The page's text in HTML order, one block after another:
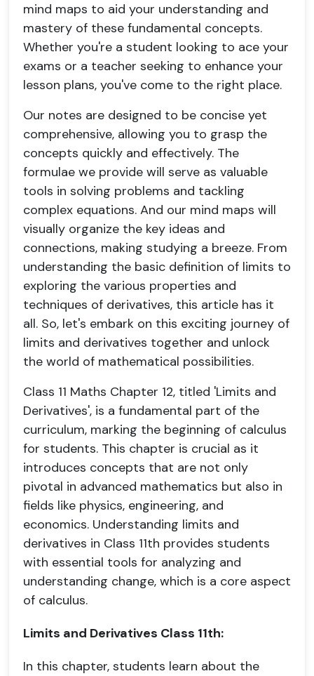
mind maps to aid your understanding and
mastery of these fundamental concepts.
Whether you're a student looking to ace your
exams or a teacher seeking to enhance your
lesson plans, you've come to the right place.
Our notes are designed to be concise yet
comprehensive, allowing you to grasp the
concepts quickly and effectively. The
formulae we provide will serve as valuable
tools in solving problems and tackling
complex equations. And our mind maps will
visually organize the key ideas and
connections, making studying a breeze. From
understanding the basic definition of limits to
exploring the various properties and
techniques of derivatives, this article has it
all. So, let's embark on this exciting journey of
limits and derivatives together and unlock
the world of mathematical possibilities.
Class 11 Maths Chapter 12, titled 'Limits and
Derivatives', is a fundamental part of the
curriculum, marking the beginning of calculus
for students. This chapter is crucial as it
introduces concepts that are not only
pivotal in advanced mathematics but also in
fields like physics, engineering, and
economics. Understanding limits and
derivatives in Class 11th provides students
with essential tools for analyzing and
understanding change, which is a core aspect
of calculus.
Limits and Derivatives Class 11th:
In this chapter, students learn about the